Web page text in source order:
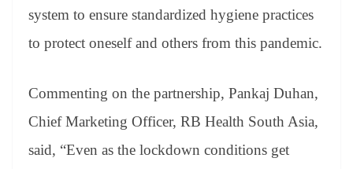
system to ensure standardized hygiene practices
to protect oneself and others from this pandemic.
Commenting on the partnership, Pankaj Duhan,
Chief Marketing Officer, RB Health South Asia,
said, “Even as the lockdown conditions get